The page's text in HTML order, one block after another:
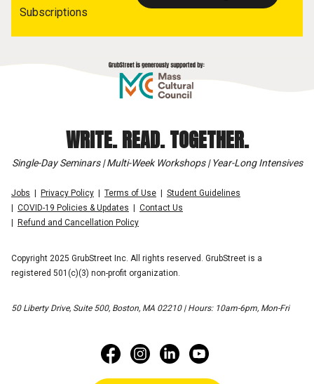
Subscriptions
WRITE. READ. TOGETHER.
Single-Day Seminars | Multi-Week Workshops | Year-Long Intensives
Jobs Privacy Policy Terms of Use
Student Guidelines
COVID-19 Policies & Updates
Contact Us
Refund and Cancellation Policy
Copyright 2025 GrubStreet Inc. All rights reserved. GrubStreet is a
registered 501(c)(3) non-profit organization.
50 Liberty Drive, Suite 500, Boston, MA 02210 | Hours: 10am-6pm, Mon-Fri